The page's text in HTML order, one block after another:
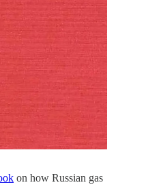
on how Russian gas